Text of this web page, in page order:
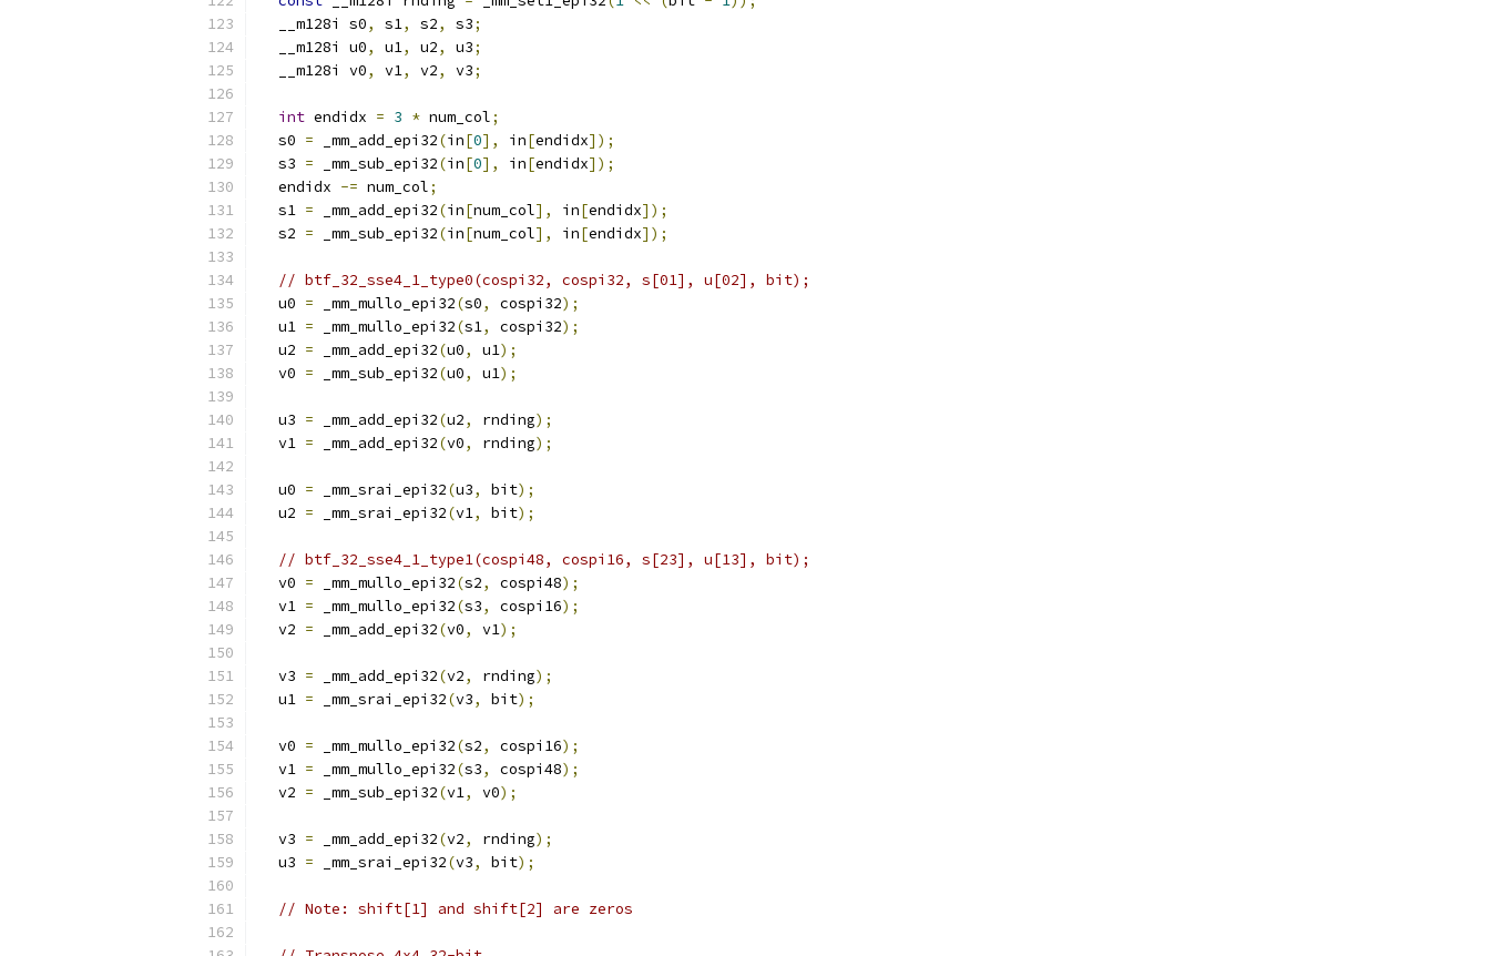
  __m128i s0
, s1, s2, s3;
  __m128i u0
, u1, u2, u3;
  __m128i v0
, v1, v2, v3;
int endidx = 3 * num_col;
  s0
= _mm_add_epi32(in[0], in[endidx]);
  s3
= _mm_sub_epi32(in[0], in[endidx]);
  endidx
-= num_col;
  s1
= _mm_add_epi32(in[num_col], in[endidx]);
  s2
= _mm_sub_epi32(in[num_col], in[endidx]);
// btf_32_sse4_1_type0(cospi32, cospi32, s[01], u[02], bit);
  u0
= _mm_mullo_epi32(s0, cospi32);
  u1
= _mm_mullo_epi32(s1, cospi32);
  u2
= _mm_add_epi32(u0, u1);
  v0
= _mm_sub_epi32(u0, u1);
  u3
= _mm_add_epi32(u2, rnding);
  v1
= _mm_add_epi32(v0, rnding);
  u0
= _mm_srai_epi32(u3, bit);
  u2
= _mm_srai_epi32(v1, bit);
// btf_32_sse4_1_type1(cospi48, cospi16, s[23], u[13], bit);
  v0
= _mm_mullo_epi32(s2, cospi48);
  v1
= _mm_mullo_epi32(s3, cospi16);
  v2
= _mm_add_epi32(v0, v1);
  v3
= _mm_add_epi32(v2, rnding);
  u1
= _mm_srai_epi32(v3, bit);
  v0
= _mm_mullo_epi32(s2, cospi16);
  v1
= _mm_mullo_epi32(s3, cospi48);
  v2
= _mm_sub_epi32(v1, v0);
  v3
= _mm_add_epi32(v2, rnding);
  u3
= _mm_srai_epi32(v3, bit);
// Note: shift[1] and shift[2] are zeros